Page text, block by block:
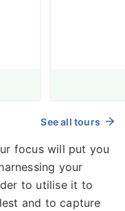
See all tours
focus will put you
your
to utilise it to
and to capture